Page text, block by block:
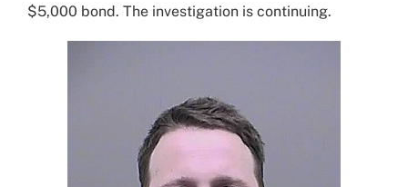
$5,000 bond. The investigation is continuing.